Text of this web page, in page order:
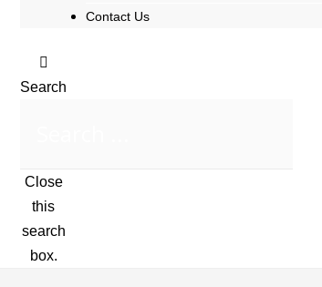
Contact Us
Search
Close
this
search
box.